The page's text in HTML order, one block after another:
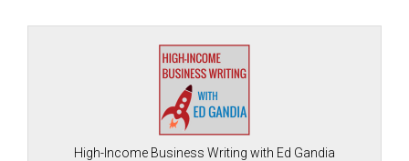
High-Income Business Writing with Ed Gandia